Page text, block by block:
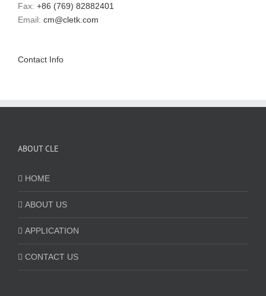
Fax: +86 (769) 82882401
Email: cm@cletk.com
Contact Info
ABOUT CLE
HOME
ABOUT US
APPLICATION
CONTACT US